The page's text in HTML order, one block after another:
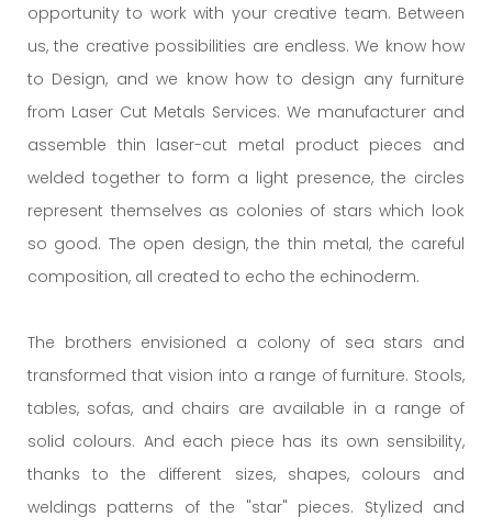
opportunity to work with your creative team. Between
us, the creative possibilities are endless. We know how
to Design, and we know how to design any furniture
from Laser Cut Metals Services. We manufacturer and
assemble thin laser-cut metal product pieces and
welded together to form a light presence, the circles
represent themselves as colonies of stars which look
so good. The open design, the thin metal, the careful
composition, all created to echo the echinoderm.
The brothers envisioned a colony of sea stars and
transformed that vision into a range of furniture. Stools,
tables, sofas, and chairs are available in a range of
solid colours. And each piece has its own sensibility,
thanks to the different sizes, shapes, colours and
weldings patterns of the "star" pieces. Stylized and